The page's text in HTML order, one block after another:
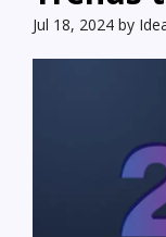
Jul 18, 2024 by